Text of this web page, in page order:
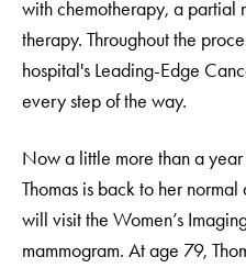
with chemotherapy, a partial
therapy. Throughout the
hospital's Leading-Edge
every step of the way.
Now a little more than a
Thomas is back to her
will visit the Women’s
mammogram. At age 79,